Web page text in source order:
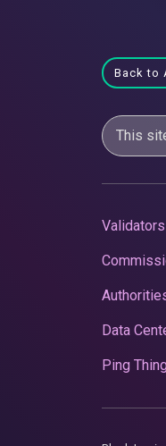
Back to
This
Validators
Data
Ping Thing